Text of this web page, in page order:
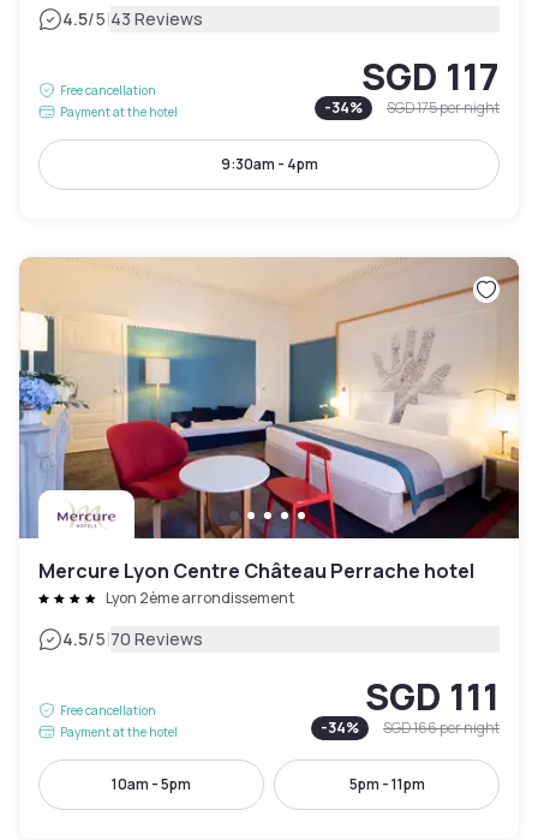
4.5/5|43 Reviews
Free cancellation
Payment at the hotel
SGD 117
-34% SGD 175per night
9:30am - 4pm
Mercure Lyon Centre Château Perrache hotel
Lyon 2ème arrondissement
4.5/5|70 Reviews
Free cancellation
Payment at the hotel
SGD 111
-34% SGD 166per night
10am - 5pm 5pm - 11pm